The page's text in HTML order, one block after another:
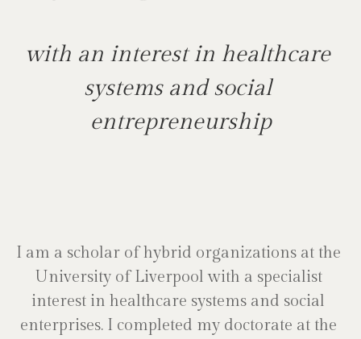
with an interest in healthcare
systems and social
entrepreneurship
I am a scholar of hybrid organizations at the
University of Liverpool with a specialist
interest in healthcare systems and social
enterprises. I completed my doctorate at the